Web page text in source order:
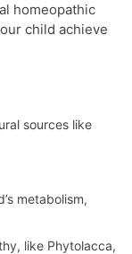
homeopathic
child achieve
sources like
metabolism,
like Phytolacca,